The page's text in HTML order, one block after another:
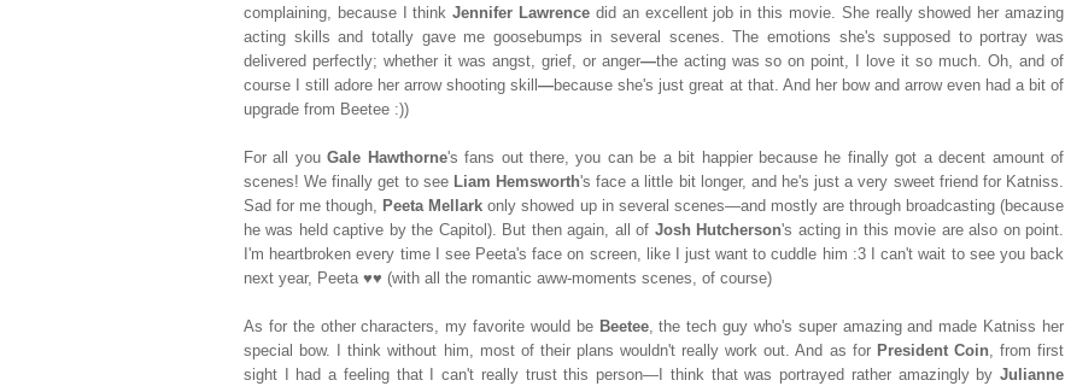
complaining, because I thinkJennifer Lawrence did an excellent job in this movie. She really showed her amazing
acting skills and totally gave me goosebumps in several scenes. The emotions she's supposed to portray was
delivered perfectly; whether it was angst, grief, or anger—the acting was so on point, I love it so much. Oh, and of
course I still adore her arrow shooting skill—because she's just great at that. And her bow and arrow even had a bit of
upgrade from Beetee :))
For all youGale Hawthorne's fans out there, you can be a bit happier because he finally got a decent amount of
scenes! We finally get to see Liam Hemsworth's face a little bit longer, and he's just a very sweet friend for Katniss.
Sad for me though, Peeta Mellark only showed up in several scenes—and mostly are through broadcasting (because
he was held captive by the Capitol). But then again, all of Josh Hutcherson's acting in this movie are also on point.
I'm heartbroken every time I see Peeta's face on screen, like I just want to cuddle him :3 I can't wait to see you back
next year, Peeta ♥♥ (with all the romantic aww-moments scenes, of course)
As for the other characters, my favorite would be Beetee, the tech guy who's super amazing and made Katniss her
special bow. I think without him, most of their plans wouldn't really work out. And as for President Coin, from first
sight I had a feeling that I can't really trust this person—I think that was portrayed rather amazingly by Julianne